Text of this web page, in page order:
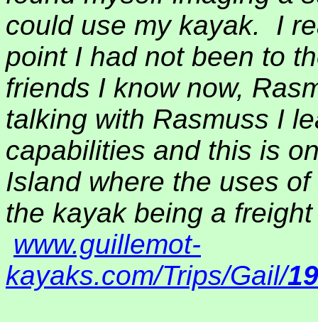
could use my kayak.
I
point I had not been to
friends I know now,
talking with Rasmuss I
capabilities and this is
Island where the uses
the kayak being a
www.guillemot-
kayaks.com/Trips/Gail/